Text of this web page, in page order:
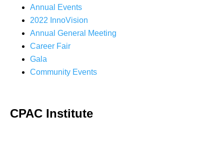
Annual Events
2022 InnoVision
Annual General Meeting
Career Fair
Gala
Community Events
CPAC Institute